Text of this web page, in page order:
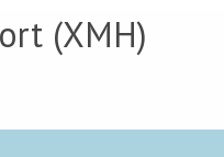
(XMH)